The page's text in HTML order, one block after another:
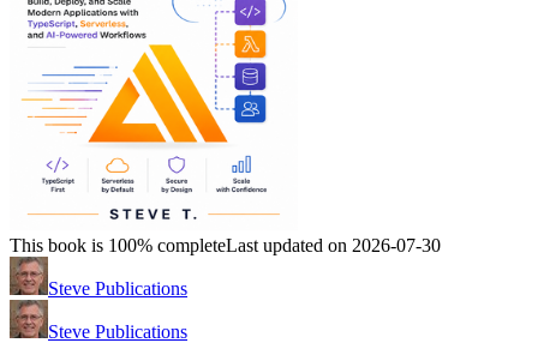
This book is 100% completeLast updated on 2026-07-30
Steve Publications
Steve Publications